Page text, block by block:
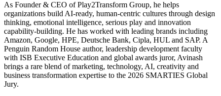
As Founder & CEO of Play2Transform Group, he helps
organizations build AI-ready, human-centric cultures through design
thinking, emotional intelligence, serious play and innovation
capability-building. He has worked with leading brands including
Amazon, Google, HPE, Deutsche Bank, Cipla, HUL and SAP. A
Penguin Random House author, leadership development faculty
with ISB Executive Education and global awards juror, Avinash
brings a rare blend of marketing, technology, AI, creativity and
business transformation expertise to the 2026 SMARTIES Global
Jury.